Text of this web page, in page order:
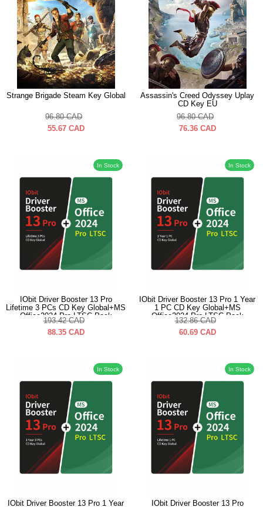
Strange Brigade Steam Key Global
96.80 CAD
55.67 CAD
Assassin's Creed Odyssey Uplay
CD Key EU
96.80 CAD
76.36 CAD
In Stock
IObit Driver Booster 13 Pro
Lifetime 3 PCs CD Key Global+MS
Office2024 Pro LTSC Pack
193.42 CAD
88.35 CAD
In Stock
IObit Driver Booster 13 Pro 1 Year
1 PC CD Key Global+MS
Office2024 Pro LTSC Pack
132.86 CAD
60.69 CAD
In Stock
IObit Driver Booster 13 Pro 1 Year
In Stock
IObit Driver Booster 13 Pro